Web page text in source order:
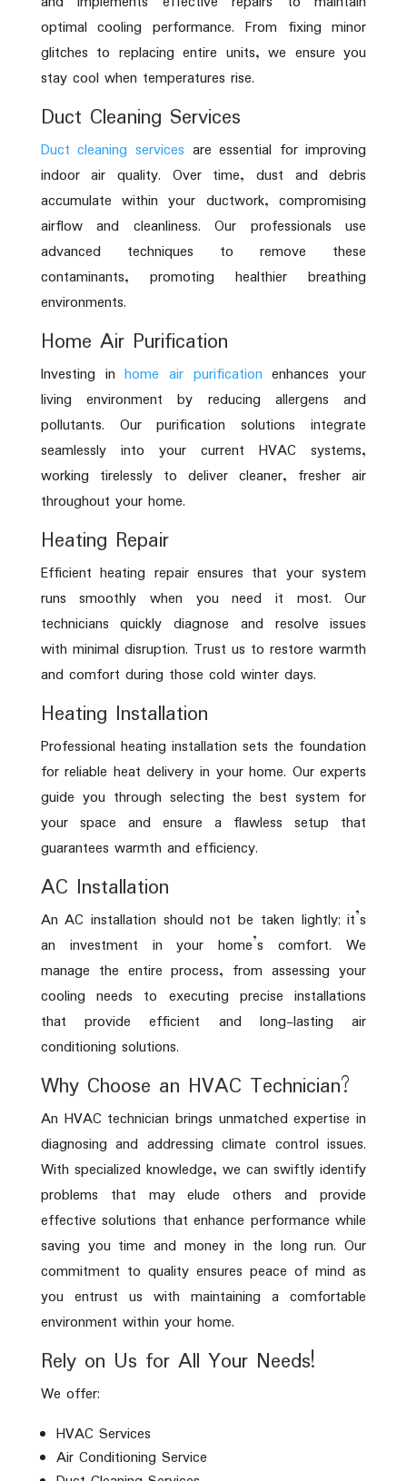
optimal cooling performance. From fixing minor
glitches to replacing entire units, we ensure you
stay cool when temperatures rise.
Duct Cleaning Services
Duct cleaning services are essential for improving
indoor air quality. Over time, dust and debris
accumulate within your ductwork, compromising
airflow and cleanliness. Our professionals use
advanced techniques to remove these
contaminants, promoting healthier breathing
environments.
Home Air Purification
Investing inhome air purification enhances your
living environment by reducing allergens and
pollutants. Our purification solutions integrate
seamlessly into your current HVAC systems,
working tirelessly to deliver cleaner, fresher air
throughout your home.
Heating Repair
Efficient heating repair ensures that your system
runs smoothly when you need it most. Our
technicians quickly diagnose and resolve issues
with minimal disruption. Trust us to restore warmth
and comfort during those cold winter days.
Heating Installation
Professional heating installation sets the foundation
for reliable heat delivery in your home. Our experts
guide you through selecting the best system for
your space and ensure a flawless setup that
guarantees warmth and efficiency.
AC Installation
An AC installation should not be taken lightly; it’s
an investment in your home’s comfort. We
manage the entire process, from assessing your
cooling needs to executing precise installations
that provide efficient and long-lasting air
conditioning solutions.
Why Choose an HVAC Technician?
An HVAC technician brings unmatched expertise in
diagnosing and addressing climate control issues.
With specialized knowledge, we can swiftly identify
problems that may elude others and provide
effective solutions that enhance performance while
saving you time and money in the long run. Our
commitment to quality ensures peace of mind as
you entrust us with maintaining a comfortable
environment within your home.
Rely on Us for All Your Needs!
We offer:
HVAC Services
Air Conditioning Service